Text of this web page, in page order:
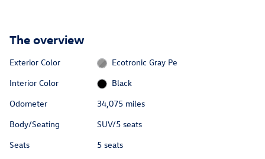
The overview
Exterior Color
Ecotronic Gray Pe
Interior Color
Black
Odometer
34,075 miles
Body/Seating
SUV/5 seats
Seats
5 seats